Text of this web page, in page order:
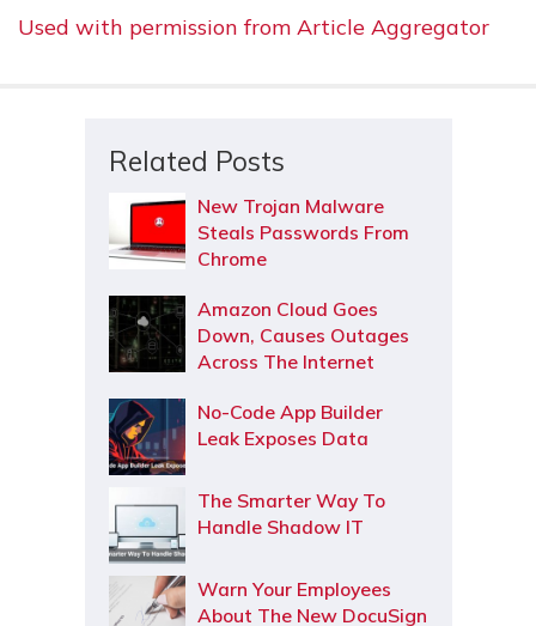
Used with permission from Article Aggregator
Related Posts
New Trojan Malware
Steals Passwords From
Chrome
Amazon Cloud Goes
Down, Causes Outages
Across The Internet
No-Code App Builder
Leak Exposes Data
The Smarter Way To
Handle Shadow IT
Warn Your Employees
About The New DocuSign